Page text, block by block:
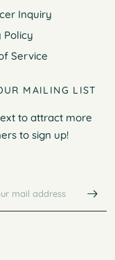
Inquiry
Policy
Service
MAILING LIST
to attract more
to sign up!